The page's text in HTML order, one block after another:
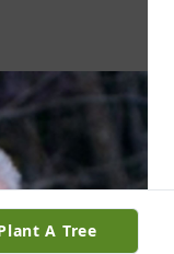
A Tree